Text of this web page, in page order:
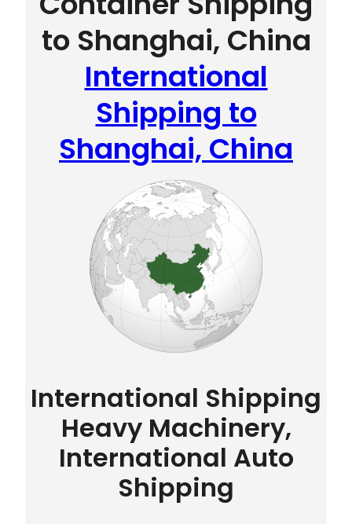
to Shanghai, China
International
Shipping to
Shanghai, China
International Shipping
Heavy Machinery,
International Auto
Shipping